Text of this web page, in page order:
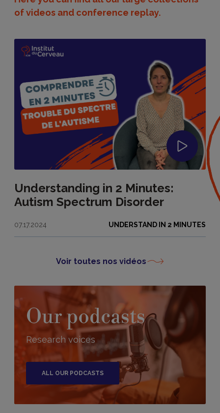
of videos and conference replay.
Understanding in 2 Minutes:
Autism Spectrum Disorder
07.17.2024 UNDERSTAND IN 2 MINUTES
Voir toutes nos vidéos
Our podcasts
Research voices
ALL OUR PODCASTS